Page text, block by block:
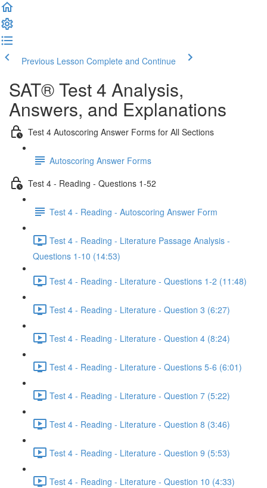
Previous Lesson Complete and Continue
SAT® Test 4 Analysis,
Answers, and Explanations
Test 4 Autoscoring Answer Forms for All Sections
Autoscoring Answer Forms
Test 4 - Reading - Questions 1-52
Test 4 - Reading - Autoscoring Answer Form
Test 4 - Reading - Literature Passage Analysis -
Questions 1-10 (14:53)
Test 4 - Reading - Literature - Questions 1-2 (11:48)
Test 4 - Reading - Literature - Question 3 (6:27)
Test 4 - Reading - Literature - Question 4 (8:24)
Test 4 - Reading - Literature - Questions 5-6 (6:01)
Test 4 - Reading - Literature - Question 7 (5:22)
Test 4 - Reading - Literature - Question 8 (3:46)
Test 4 - Reading - Literature - Question 9 (5:53)
Test 4 - Reading - Literature - Question 10 (4:33)